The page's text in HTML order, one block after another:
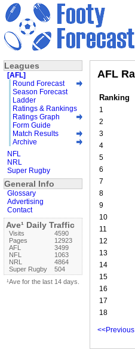
AFL
Ranking
1
2
3
4
5
6
7
8
9
10
11
12
13
14
15
16
17
18
Leagues
[AFL]
Round Forecast
Season Forecast
Ladder
Ratings & Rankings
Ratings Graph
Form Guide
Match Results
Archive
NFL
NRL
Super Rugby
General Info
Glossary
Advertising
Contact
Ave¹ Daily Traffic
Visits
4590
Pages
12923
AFL
3499
NFL
1063
NRL
4864
Super Rugby
504
¹Ave for the last 14 days.